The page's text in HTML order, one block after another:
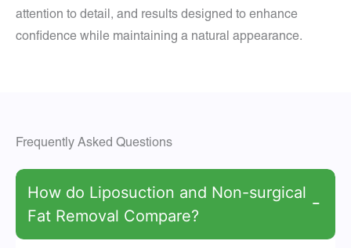
attention to detail, and results designed to enhance
confidence while maintaining a natural appearance.
Frequently Asked Questions
How do Liposuction and Non-surgical
Fat Removal Compare?
−